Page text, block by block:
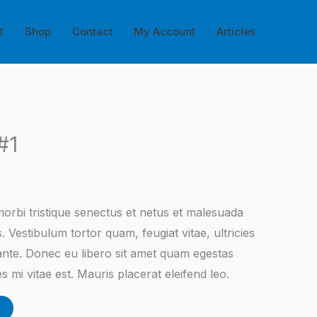
Shop Contact My Account Articles
tristique senectus et netus et malesuada
Vestibulum tortor quam, feugiat vitae, ultricies
Donec eu libero sit amet quam egestas
mi vitae est. Mauris placerat eleifend leo.